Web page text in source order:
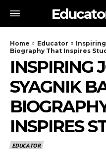
Home Educator
Inspiring
Biography That Inspires
INSPIRING
SYAGNIK
INSPIRES
EDUCATOR